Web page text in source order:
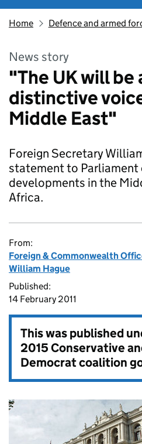
Home Defence and armed
News story
"The UK will be
distinctive
Middle East"
Foreign Secretary
statement to Parliament
developments in the
Africa.
From:
Foreign & Commonwealth
William Hague
Published:
14 February 2011
This was published
2015 Conservative
Democrat coalition